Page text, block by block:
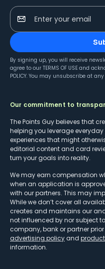
Enter your email
By signing up, you will receive
agree to our TERMS OF USE and
POLICY. You may unsubscribe at
Our commitment to
The Points Guy believes that
helping you leverage
experiences that might
editorial content and card
turn your goals into reality.
We may earn compensation
when an application is
with our partners. This may
While we don’t cover all
creates and maintains our
not influenced by nor subject
company, bank or partner
advertising policy and
information.